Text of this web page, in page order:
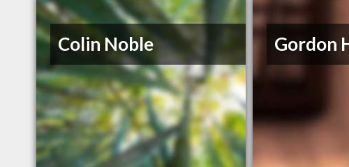
Colin Noble Gordon